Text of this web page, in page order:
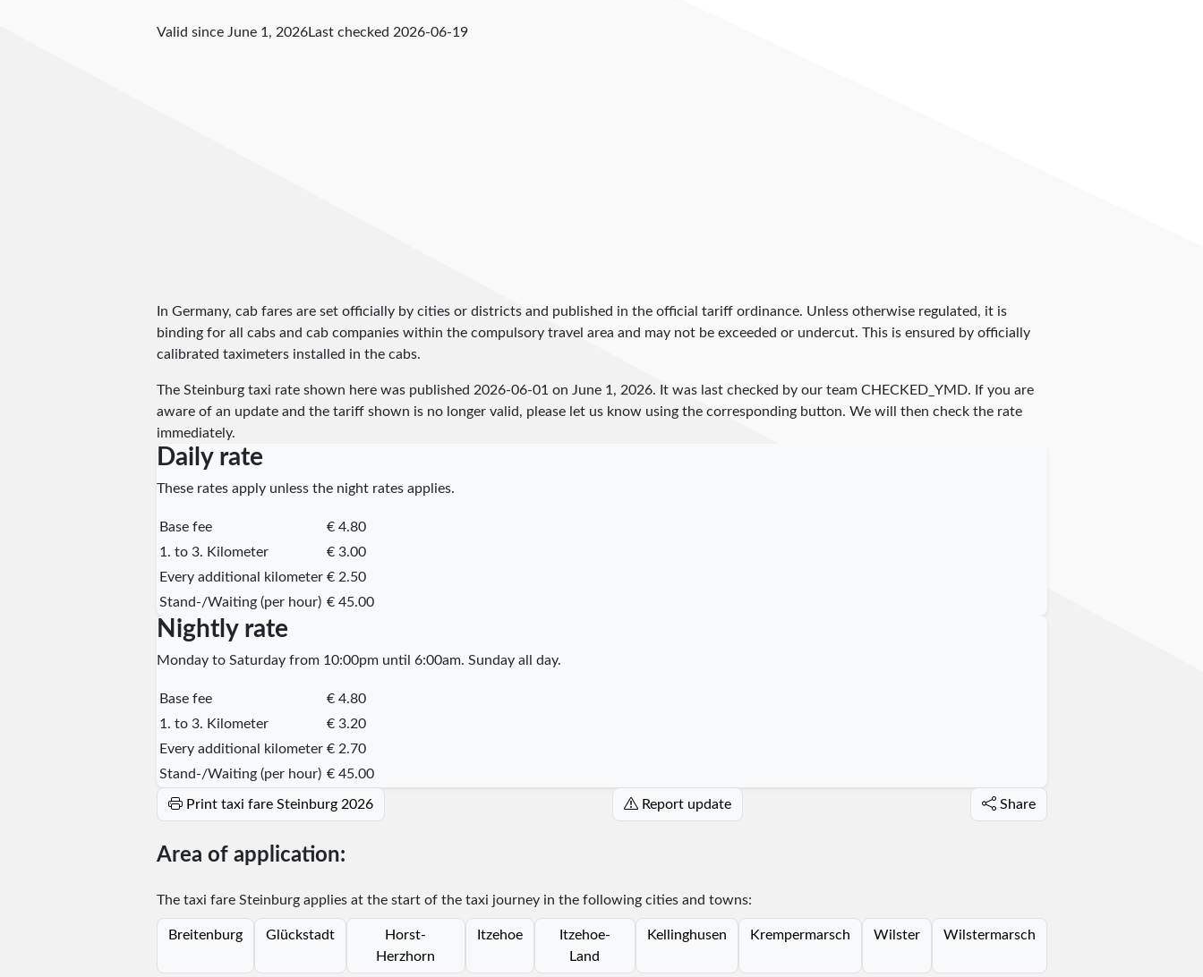
Valid since June 1, 2026Last checked 2026-06-19
In Germany, cab fares are set officially by cities or districts and published in the official tariff ordinance. Unless otherwise regulated, it is
binding for all cabs and cab companies within the compulsory travel area and may not be exceeded or undercut. This is ensured by officially
calibrated taximeters installed in the cabs.
The Steinburg taxi rate shown here was published 2026-06-01 on June 1, 2026. It was last checked by our team CHECKED_YMD. If you are
aware of an update and the tariff shown is no longer valid, please let us know using the corresponding button. We will then check the rate
immediately.
Daily rate
These rates apply unless the night rates applies.
Base fee
€ 4.80
1. to 3. Kilometer
€ 3.00
Every additional kilometer € 2.50
Stand-/Waiting (per hour) € 45.00
Nightly rate
Monday to Saturday from 10:00pm until 6:00am. Sunday all day.
Base fee
€ 4.80
1. to 3. Kilometer
€ 3.20
Every additional kilometer € 2.70
Stand-/Waiting (per hour) € 45.00
Print taxi fare Steinburg 2026 Report update Share
Area of application:
The taxi fare Steinburg applies at the start of the taxi journey in the following cities and towns:
Breitenburg Glückstadt
Horst-
Herzhorn
Itzehoe
Itzehoe-
Land
Kellinghusen Krempermarsch Wilster Wilstermarsch